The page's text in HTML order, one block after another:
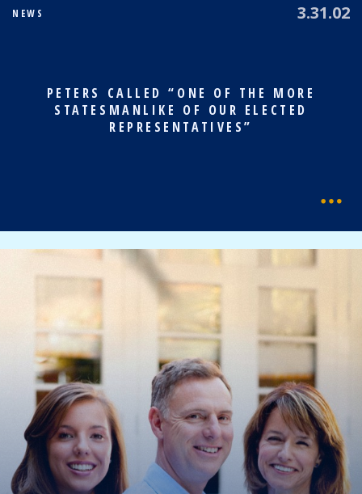
3.31.02
NEWS
PETERS CALLED “ONE OF THE MORE
STATESMANLIKE OF OUR ELECTED
REPRESENTATIVES”